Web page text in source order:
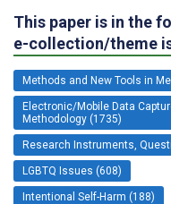
This paper is in the
e-collection/theme
Methods and New Tools in
Electronic/Mobile Data
Methodology (1735)
Research Instruments,
LGBTQ Issues (608)
Intentional Self-Harm (188)